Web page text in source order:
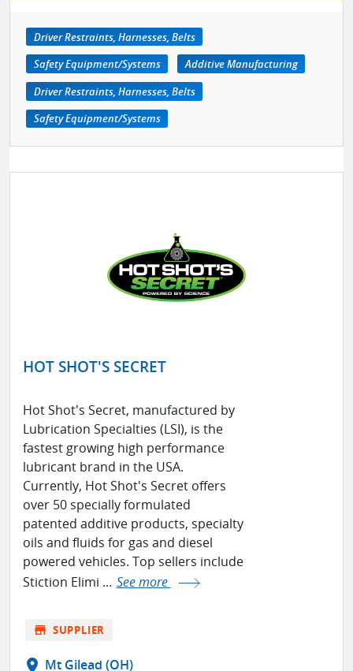
Driver Restraints, Harnesses, Belts
Safety Equipment/Systems
Additive Manufacturing
Driver Restraints, Harnesses, Belts
Safety Equipment/Systems
HOT SHOT'S SECRET
Hot Shot's Secret, manufactured by
Lubrication Specialties (LSI), is the
fastest growing high performance
lubricant brand in the USA.
Currently, Hot Shot's Secret offers
over 50 specially formulated
patented additive products, specialty
oils and fluids for gas and diesel
powered vehicles. Top sellers include
Stiction Elimi ... See more
store SUPPLIER
location_on Mt Gilead (OH)